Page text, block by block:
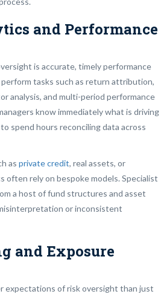
and Performance
is accurate, timely performance
tasks such as return attribution,
analysis, and multi-period performance
know immediately what is driving
spend hours reconciling data across
as private credit, real assets, or
often rely on bespoke models. Specialist
a host of fund structures and asset
or inconsistent
and Exposure
expectations of risk oversight than just